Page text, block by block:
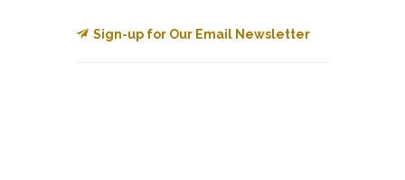
Sign-up for Our Email Newsletter